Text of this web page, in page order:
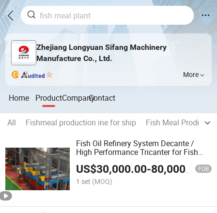
Zhejiang Longyuan Sifang Machinery
Manufacture Co., Ltd.
More
Home ProductCompanyContact
All Fishmeal production ine for ship
Fish Meal
Fish Oil Refinery System Decante /
High Performance Tricanter for Fish
US$30,000.00-80,000.00 FOB
1 set (MOQ)